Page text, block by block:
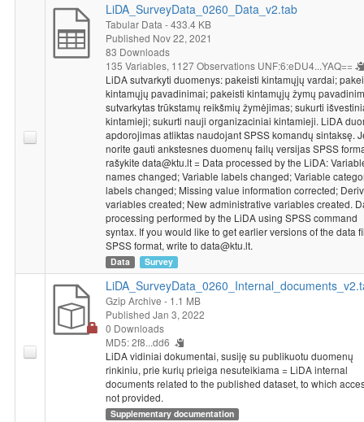
LiDA_SurveyData_0260_Data_v2.tab
Tabular Data - 433.4 KB
Published Nov 22, 2021
83 Downloads
135 Variables, 1127 Observations UNF:6:eDU4...YAQ==
LiDA sutvarkyti duomenys: pakeisti kintamųjų vardai;
kintamųjų pavadinimai; pakeisti kintamųjų žymų
sutvarkytas trūkstamų reikšmių žymėjimas; sukurti
kintamieji; sukurti nauji organizaciniai kintamieji. LiDA
apdorojimas atliktas naudojant SPSS komandų sintaksę.
norite gauti ankstesnes duomenų failų versijas SPSS
rašykite data@ktu.lt = Data processed by the LiDA:
names changed; Variable labels changed; Variable
labels changed; Missing value information corrected;
variables created; New administrative variables created.
processing performed by the LiDA using SPSS command
syntax. If you would like to get earlier versions of the data
SPSS format, write to data@ktu.lt.
Data Survey
Gzip Archive - 1.1 MB
Published Jan 3, 2022
0 Downloads
MD5: 2f8...dd6
LiDA vidiniai dokumentai, susiję su publikuotu duomenų
rinkiniu, prie kurių prieiga nesuteikiama = LiDA internal
documents related to the published dataset, to which
not provided.
Supplementary documentation